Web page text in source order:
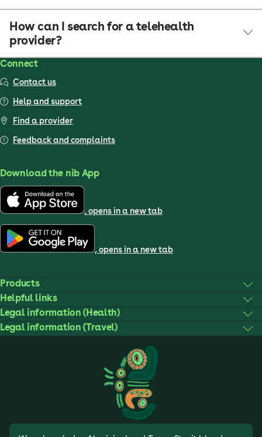
How can I search for a telehealth
provider?
Connect
Contact us
Help and support
Find a provider
Feedback and complaints
Download the nib App
, opens in a new tab
, opens in a new tab
Products
Helpful links
Legal information (Health)
Legal information (Travel)